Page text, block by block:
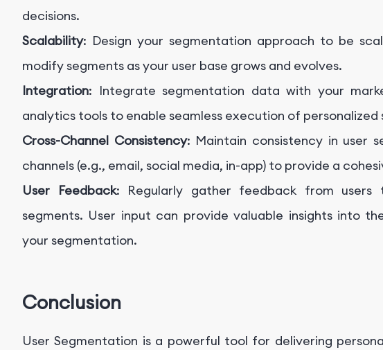
decisions.
Scalability: Design your segmentation approach to be
modify segments as your user base grows and evolves.
Integration: Integrate segmentation data with your
analytics tools to enable seamless execution of
Cross-Channel Consistency: Maintain consistency in user
channels (e.g., email, social media, in-app) to provide a
User Feedback: Regularly gather feedback from
segments. User input can provide valuable insights into
your segmentation.
Conclusion
User Segmentation is a powerful tool for delivering